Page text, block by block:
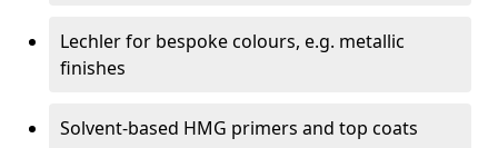
Lechler for bespoke colours, e.g. metallic
finishes
Solvent-based HMG primers and top coats